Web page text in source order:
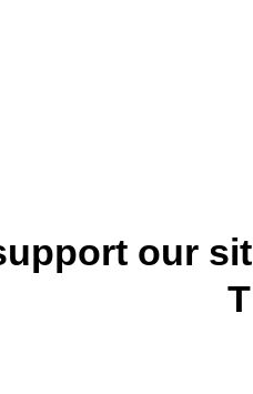
our